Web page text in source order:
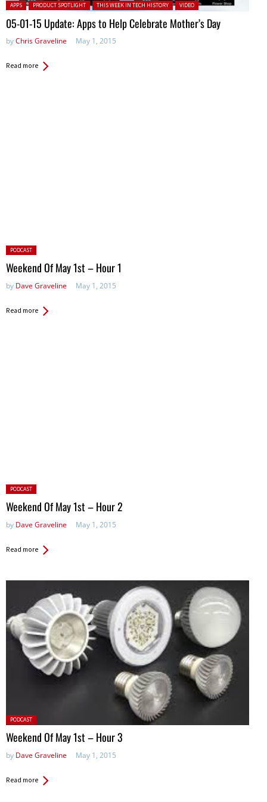
Posted in:
APPS PRODUCT SPOTLIGHT THIS WEEK IN TECH HISTORY VIDEO
05-01-15 Update: Apps to Help Celebrate Mother’s Day
byChris Graveline May 1, 2015
Read more
Posted
in:
PODCAST
Weekend Of May 1st – Hour 1
by Dave Graveline May 1, 2015
Read more
Posted
in:
PODCAST
Weekend Of May 1st – Hour 2
by Dave Graveline May 1, 2015
Read more
Posted
in:
PODCAST
Weekend Of May 1st – Hour 3
by Dave Graveline May 1, 2015
Read more